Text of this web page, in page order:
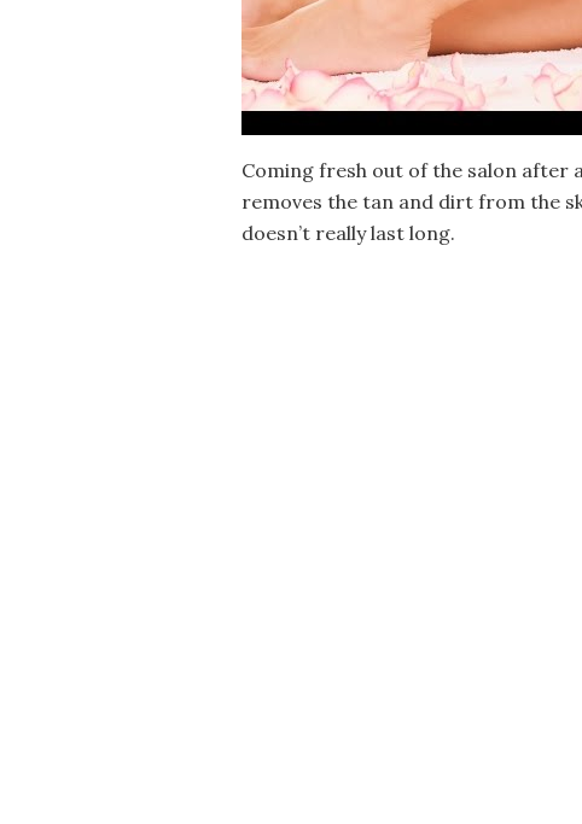
Coming fresh out of the salon after
removes the tan and dirt from the
doesn’t really last long.